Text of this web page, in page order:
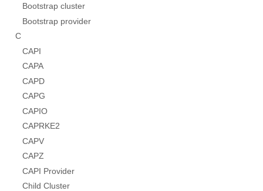
Bootstrap cluster
Bootstrap provider
C
CAPI
CAPA
CAPD
CAPG
CAPIO
CAPRKE2
CAPV
CAPZ
CAPI Provider
Child Cluster